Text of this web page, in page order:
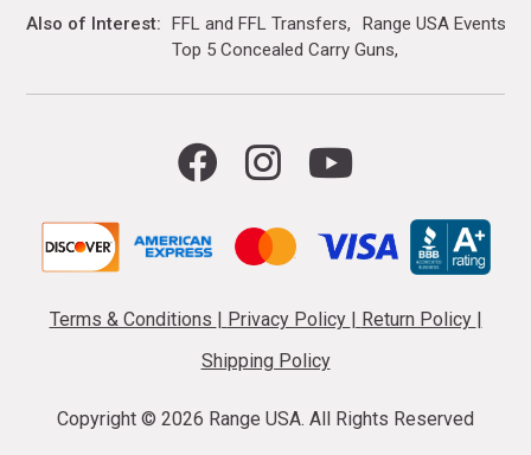
Also of Interest FFL and FFL Transfers
Range USA Events
Top 5 Concealed Carry Guns
Terms & Conditions Privacy Policy Return Policy
Shipping Policy
Copyright © 2026 Range USA. All Rights Reserved